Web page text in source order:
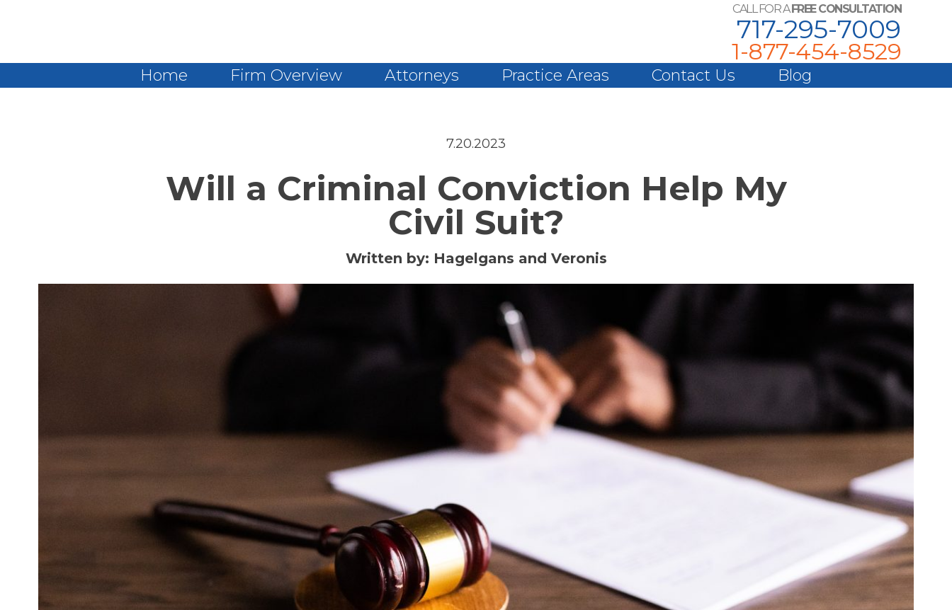
CALL FOR AFREE CONSULTATION
717-295-7009
1-877-454-8529
Home Firm Overview Attorneys Practice Areas Contact Us Blog
7.20.2023
Will a Criminal Conviction Help My
Civil Suit?
Written by: Hagelgans and Veronis